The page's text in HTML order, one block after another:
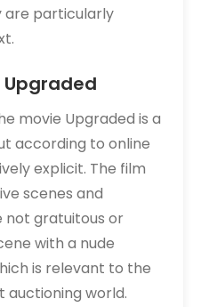
are particularly
movie Upgraded is a
according to online
explicit. The film
scenes and
not gratuitous or
with a nude
is relevant to the
auctioning world.